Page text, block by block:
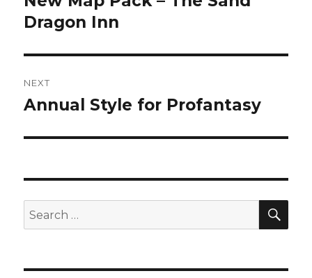
post:
Dragon Inn
NEXT
Next
Annual Style for Profantasy
Search
for: